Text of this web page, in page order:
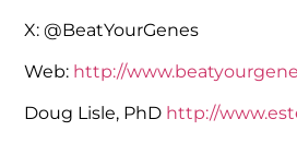
X: @BeatYourGenes
Web: http://
Doug Lisle, PhD http://